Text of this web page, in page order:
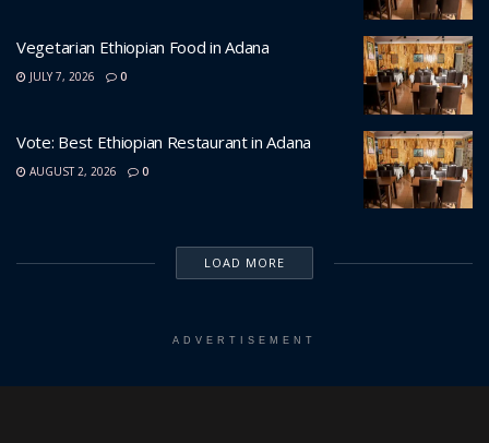
Vegetarian Ethiopian Food in Adana
JULY 7, 2026 0
Vote: Best Ethiopian Restaurant in Adana
AUGUST 2, 2026 0
LOAD MORE
ADVERTISEMENT